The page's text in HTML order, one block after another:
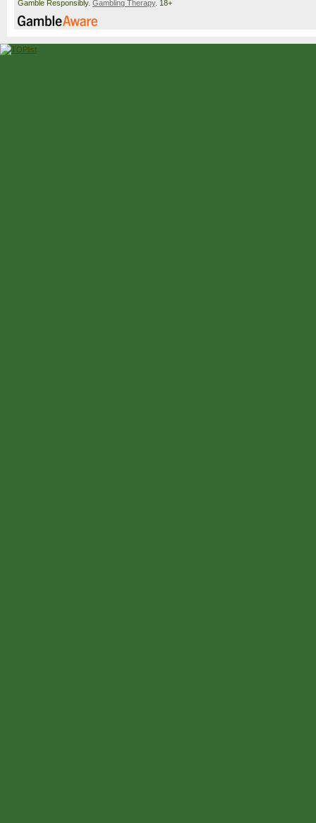
Gamble Responsibly. Gambling Therapy. 18+